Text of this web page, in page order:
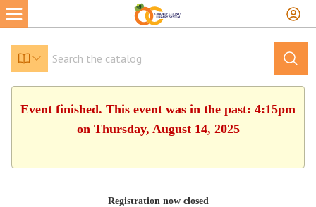
Event finished. This event was in the past: 4:15pm
on Thursday, August 14, 2025
Registration now closed